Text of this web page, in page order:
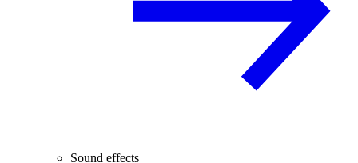
Sound effects